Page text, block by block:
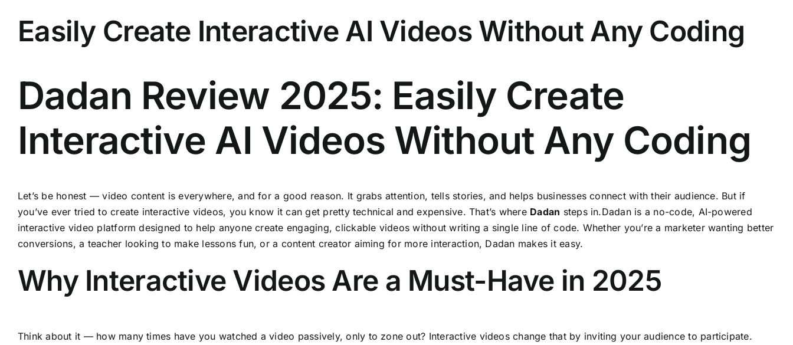
Easily Create Interactive AI Videos Without Any Coding
Dadan Review 2025: Easily Create
Interactive AI Videos Without Any Coding
Let’s be honest — video content is everywhere, and for a good reason. It grabs attention, tells stories, and helps businesses connect with their audience. But if
you’ve ever tried to create interactive videos, you know it can get pretty technical and expensive. That’s where Dadan steps in.Dadan is a no-code, AI-powered
interactive video platform designed to help anyone create engaging, clickable videos without writing a single line of code. Whether you’re a marketer wanting better
conversions, a teacher looking to make lessons fun, or a content creator aiming for more interaction, Dadan makes it easy.
Why Interactive Videos Are a Must-Have in 2025
Think about it — how many times have you watched a video passively, only to zone out? Interactive videos change that by inviting your audience to participate.